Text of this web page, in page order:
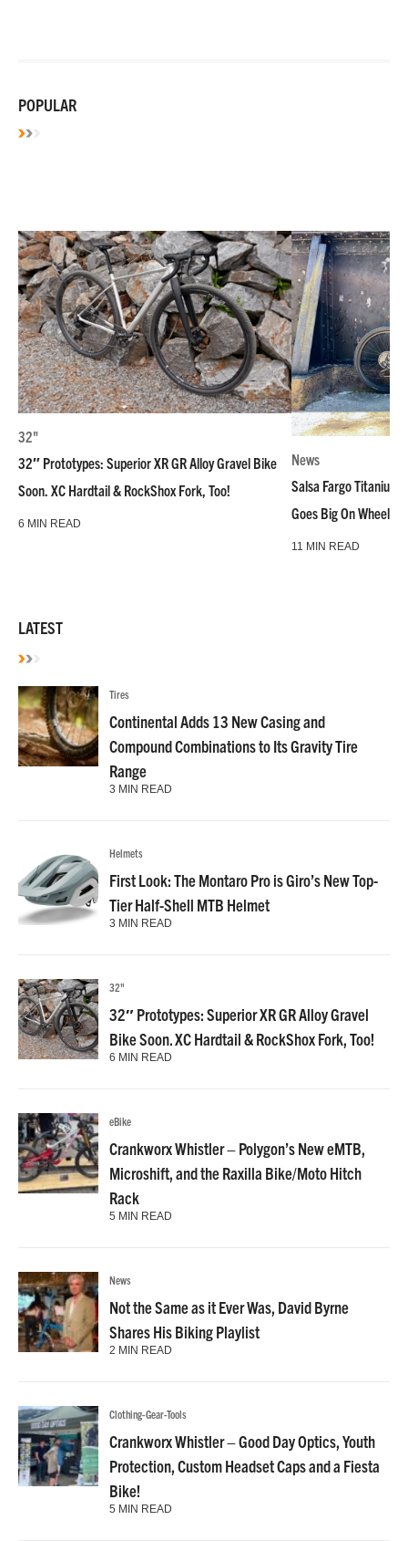
POPULAR
32"
32″ Prototypes: Superior XR GR Alloy Gravel Bike
Soon. XC Hardtail & RockShox Fork, Too!
6 MIN READ
News
Salsa Fargo Titanium
Goes Big On Wheels
11 MIN READ
LATEST
Tires
Continental Adds 13 New Casing and
Compound Combinations to Its Gravity Tire
Range
3 MIN READ
Helmets
First Look: The Montaro Pro is Giro’s New Top-
Tier Half-Shell MTB Helmet
3 MIN READ
32"
32″ Prototypes: Superior XR GR Alloy Gravel
Bike Soon. XC Hardtail & RockShox Fork, Too!
6 MIN READ
eBike
Crankworx Whistler – Polygon’s New eMTB,
Microshift, and the Raxilla Bike/Moto Hitch
Rack
5 MIN READ
News
Not the Same as it Ever Was, David Byrne
Shares His Biking Playlist
2 MIN READ
Clothing-Gear-Tools
Crankworx Whistler – Good Day Optics, Youth
Protection, Custom Headset Caps and a Fiesta
Bike!
5 MIN READ